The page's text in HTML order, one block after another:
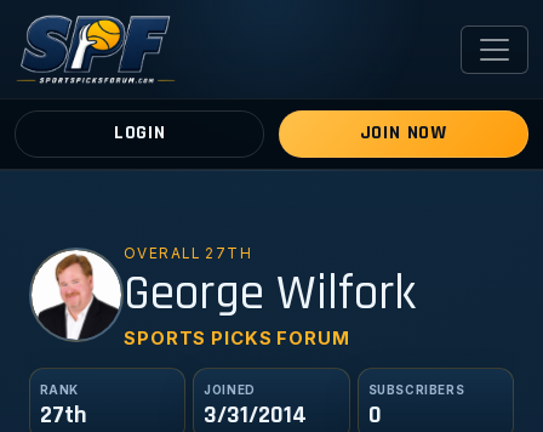
LOGIN JOIN NOW
GW OVERALL 27TH
George Wilfork
SPORTS PICKS FORUM
RANK
27th
JOINED
3/31/2014
SUBSCRIBERS
0